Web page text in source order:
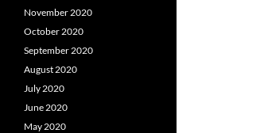
November 2020
October 2020
September 2020
August 2020
July 2020
June 2020
May 2020